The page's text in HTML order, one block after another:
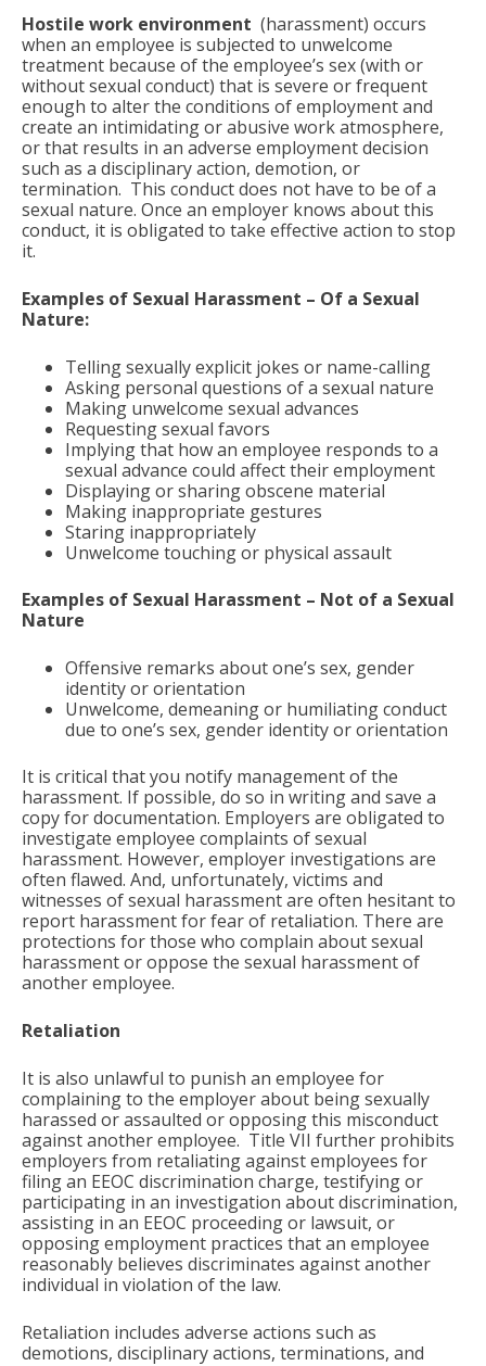
Hostile work environment (harassment) occurs
when an employee is subjected to unwelcome
treatment because of the employee’s sex (with or
without sexual conduct) that is severe or frequent
enough to alter the conditions of employment and
create an intimidating or abusive work atmosphere,
or that results in an adverse employment decision
such as a disciplinary action, demotion, or
termination. This conduct does not have to be of a
sexual nature. Once an employer knows about this
conduct, it is obligated to take effective action to stop
it.
Examples of Sexual Harassment – Of a Sexual
Nature:
Telling sexually explicit jokes or name-calling
Asking personal questions of a sexual nature
Making unwelcome sexual advances
Requesting sexual favors
Implying that how an employee responds to a
sexual advance could affect their employment
Displaying or sharing obscene material
Making inappropriate gestures
Staring inappropriately
Unwelcome touching or physical assault
Examples of Sexual Harassment – Not of a Sexual
Nature
Offensive remarks about one’s sex, gender
identity or orientation
Unwelcome, demeaning or humiliating conduct
due to one’s sex, gender identity or orientation
It is critical that you notify management of the
harassment. If possible, do so in writing and save a
copy for documentation. Employers are obligated to
investigate employee complaints of sexual
harassment. However, employer investigations are
often flawed. And, unfortunately, victims and
witnesses of sexual harassment are often hesitant to
report harassment for fear of retaliation. There are
protections for those who complain about sexual
harassment or oppose the sexual harassment of
another employee.
Retaliation
It is also unlawful to punish an employee for
complaining to the employer about being sexually
harassed or assaulted or opposing this misconduct
against another employee. Title VII further prohibits
employers from retaliating against employees for
filing an EEOC discrimination charge, testifying or
participating in an investigation about discrimination,
assisting in an EEOC proceeding or lawsuit, or
opposing employment practices that an employee
reasonably believes discriminates against another
individual in violation of the law.
Retaliation includes adverse actions such as
demotions, disciplinary actions, terminations, and